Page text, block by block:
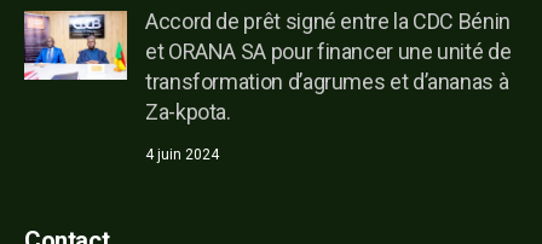
Accord de prêt signé entre la CDC Bénin
et ORANA SA pour financer une unité de
transformation d’agrumes et d’ananas à
Za-kpota.
4 juin 2024